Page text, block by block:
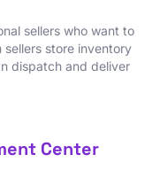
sellers who want to
sellers store inventory
dispatch and deliver
Center